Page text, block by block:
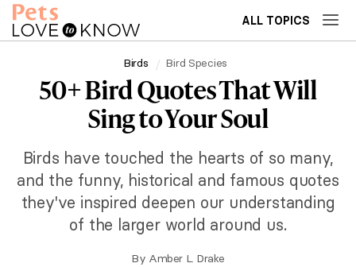
ALL TOPICS
Birds Bird Species
50+ Bird Quotes That Will
Sing to Your Soul
Birds have touched the hearts of so many,
and the funny, historical and famous quotes
they've inspired deepen our understanding
of the larger world around us.
By Amber L. Drake